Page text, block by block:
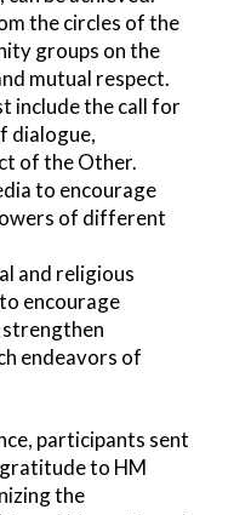
the circles of the
groups on the
mutual respect.
include the call for
dialogue,
of the Other.
to encourage
of different
and religious
encourage
endeavors of
participants sent
to HM
the